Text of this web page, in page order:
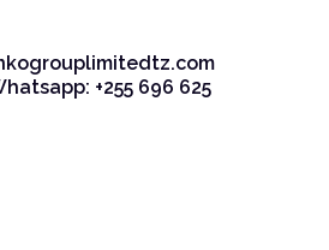
+255 696 625